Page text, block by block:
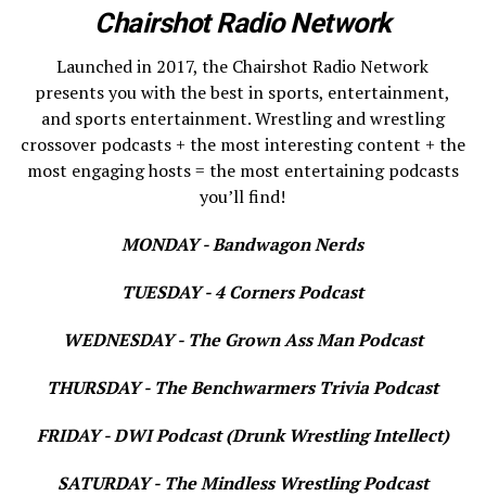
Chairshot Radio Network
Launched in 2017, the Chairshot Radio Network
presents you with the best in sports, entertainment,
and sports entertainment. Wrestling and wrestling
crossover podcasts + the most interesting content + the
most engaging hosts = the most entertaining podcasts
you’ll find!
MONDAY - Bandwagon Nerds
TUESDAY - 4 Corners Podcast
WEDNESDAY - The Grown Ass Man Podcast
THURSDAY - The Benchwarmers Trivia Podcast
FRIDAY - DWI Podcast (Drunk Wrestling Intellect)
SATURDAY - The Mindless Wrestling Podcast